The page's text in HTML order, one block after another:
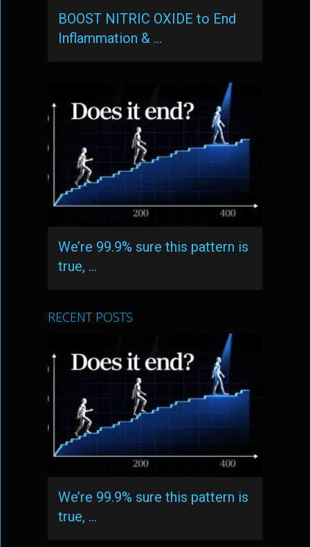
BOOST NITRIC OXIDE to End
Inflammation & …
We’re 99.9% sure this pattern is
true, …
RECENT POSTS
We’re 99.9% sure this pattern is
true, …